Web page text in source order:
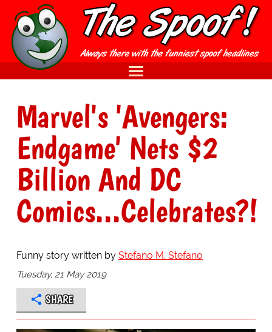
Marvel's 'Avengers:
Endgame' Nets $2
Billion And DC
Comics...Celebrates?!
Funny story written by Stefano M. Stefano
Tuesday, 21 May 2019
SHARE